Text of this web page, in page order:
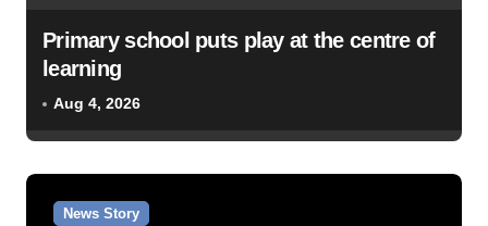
Primary school puts play at the centre of
learning
Aug 4, 2026
News Story